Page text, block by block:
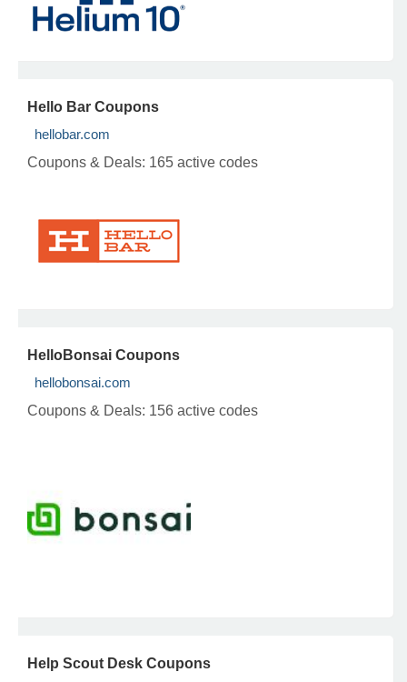
Hello Bar Coupons
hellobar.com
Coupons & Deals: 165 active codes
HelloBonsai Coupons
hellobonsai.com
Coupons & Deals: 156 active codes
Help Scout Desk Coupons